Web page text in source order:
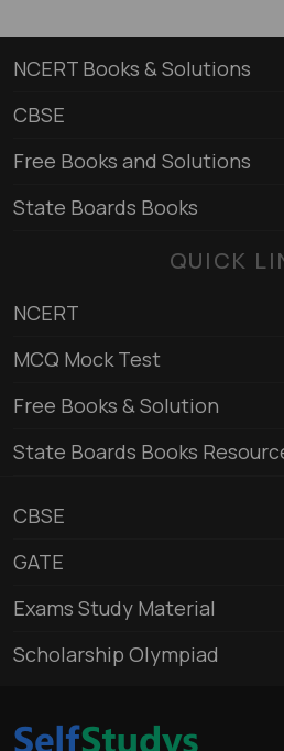
NCERT Books & Solutions
CBSE
Free Books and Solutions
State Boards Books
QUICK
NCERT
MCQ Mock Test
Free Books & Solution
State Boards Books
CBSE
GATE
Exams Study Material
Scholarship Olympiad